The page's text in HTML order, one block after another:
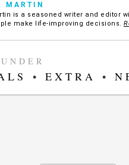
MARTIN
is a seasoned writer and editor
make life-improving decisions.
• EXTRA •